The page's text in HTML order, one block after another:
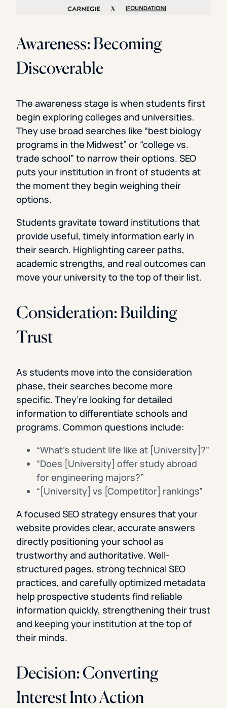
Awareness: Becoming
Discoverable
The awareness stage is when students first
begin exploring colleges and universities.
They use broad searches like “best biology
programs in the Midwest” or “college vs.
trade school” to narrow their options. SEO
puts your institution in front of students at
the moment they begin weighing their
options.
Students gravitate toward institutions that
provide useful, timely information early in
their search. Highlighting career paths,
academic strengths, and real outcomes can
move your university to the top of their list.
Consideration: Building
Trust
As students move into the consideration
phase, their searches become more
specific. They’re looking for detailed
information to differentiate schools and
programs. Common questions include:
“What’s student life like at [University]?”
“Does [University] offer study abroad
for engineering majors?”
“[University] vs [Competitor] rankings”
A focused SEO strategy ensures that your
website provides clear, accurate answers
directly positioning your school as
trustworthy and authoritative. Well-
structured pages, strong technical SEO
practices, and carefully optimized metadata
help prospective students find reliable
information quickly, strengthening their trust
and keeping your institution at the top of
their minds.
Decision: Converting
Interest Into Action